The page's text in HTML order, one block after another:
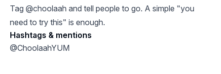
Tag @choolaah and tell people to go. A simple "you
need to try this" is enough.
Hashtags & mentions
@ChoolaahYUM